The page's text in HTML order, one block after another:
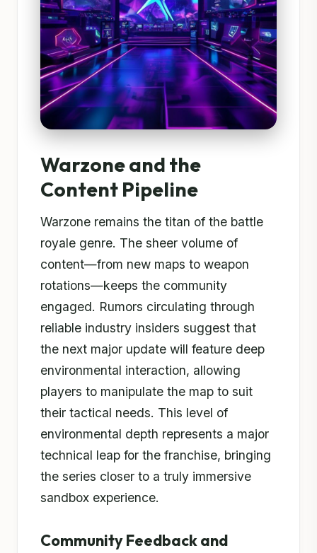
Warzone and the
Content Pipeline
Warzone remains the titan of the battle
royale genre. The sheer volume of
content—from new maps to weapon
rotations—keeps the community
engaged. Rumors circulating through
reliable industry insiders suggest that
the next major update will feature deep
environmental interaction, allowing
players to manipulate the map to suit
their tactical needs. This level of
environmental depth represents a major
technical leap for the franchise, bringing
the series closer to a truly immersive
sandbox experience.
Community Feedback and